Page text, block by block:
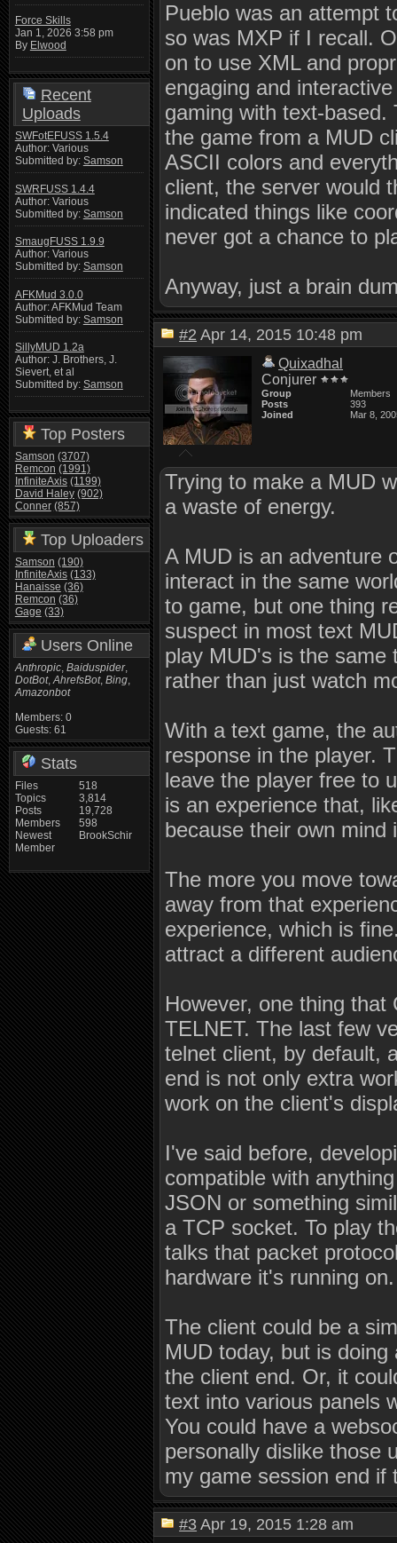
Force Skills
Jan 1, 2026 3:58 pm
By Elwood
Recent
Uploads
SWFotEFUSS 1.5.4
Author: Various
Submitted by: Samson
SWRFUSS 1.4.4
Author: Various
Submitted by: Samson
SmaugFUSS 1.9.9
Author: Various
Submitted by: Samson
AFKMud 3.0.0
Author: AFKMud Team
Submitted by: Samson
SillyMUD 1.2a
Author: J. Brothers, J.
Sievert, et al
Submitted by: Samson
Top Posters
Samson (3707)
Remcon (1991)
InfiniteAxis (1199)
David Haley (902)
Conner (857)
Top Uploaders
Samson (190)
InfiniteAxis (133)
Hanaisse (36)
Remcon (36)
Gage (33)
Users Online
Anthropic, Baiduspider,
DotBot,AhrefsBot, Bing,
Amazonbot
Members: 0
Guests: 61
Stats
Files
Topics
Posts
Members
Newest
Member
518
3,814
19,728
598
BrookSchir
Pueblo was an attempt
so was MXP if I recall.
on to use XML and
engaging and
gaming with text-
the game from a MUD
ASCII colors and
client, the server would
indicated things like
never got a chance to
Anyway, just a brain
#2 Apr 14, 2015 10:48 pm
Quixadhal
Conjurer
Group
Members
Posts
393
Joined
Mar 8,
Trying to make a MUD
a waste of energy.
A MUD is an adventure
interact in the same
to game, but one thing
suspect in most text
play MUD's is the same
rather than just watch
With a text game, the
response in the player.
leave the player free to
is an experience that,
because their own mind
The more you move
away from that
experience, which is
attract a different
However, one thing
TELNET. The last few
telnet client, by default,
end is not only extra
work on the client's
I've said before,
compatible with
JSON or something
a TCP socket. To play
talks that packet
hardware it's running on.
The client could be a
MUD today, but is
the client end. Or, it
text into various panels
You could have a
personally dislike those
my game session end if
#3 Apr 19, 2015 1:28 am